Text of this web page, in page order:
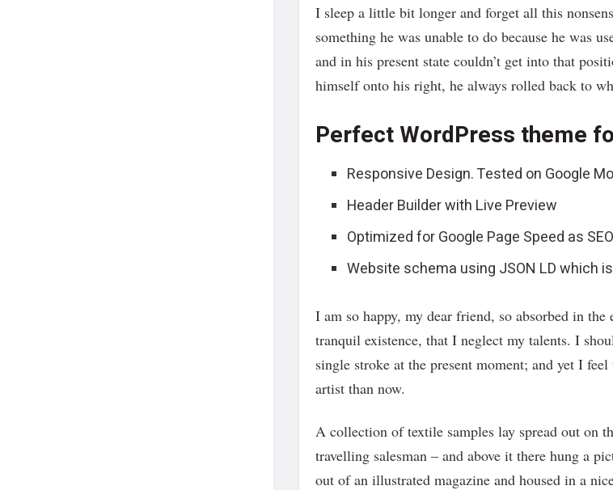
I sleep a little bit longer and forget all this
something he was unable to do because he was
and in his present state couldn’t get into that
himself onto his right, he always rolled back to
Perfect WordPress theme
Responsive Design. Tested on Google
Header Builder with Live Preview
Optimized for Google Page Speed as
Website schema using JSON LD which
I am so happy, my dear friend, so absorbed in the
tranquil existence, that I neglect my talents. I
single stroke at the present moment; and yet I
artist than now.
A collection of textile samples lay spread out on
travelling salesman – and above it there hung a
out of an illustrated magazine and housed in a